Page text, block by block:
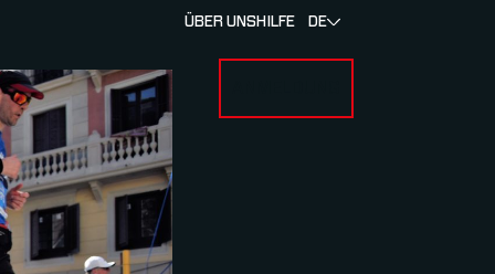
FOR RENNEN & ATHLETENSUBMENU FOR ÜBER MYLAPS
ÜBER UNSHILFE DE